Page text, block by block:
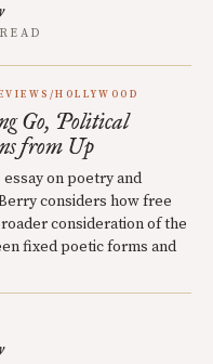
HOLLYWOOD
Go, Political
from Up
on poetry and
considers how free
consideration of the
fixed poetic forms and